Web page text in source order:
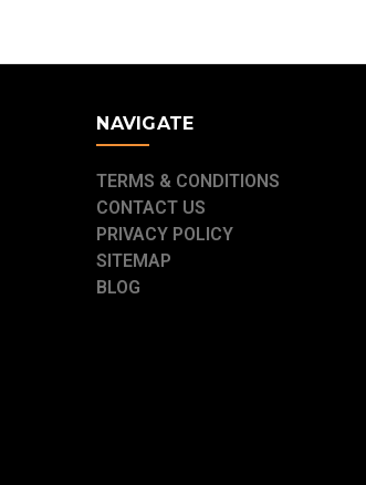
NAVIGATE
TERMS & CONDITIONS
CONTACT US
PRIVACY POLICY
SITEMAP
BLOG